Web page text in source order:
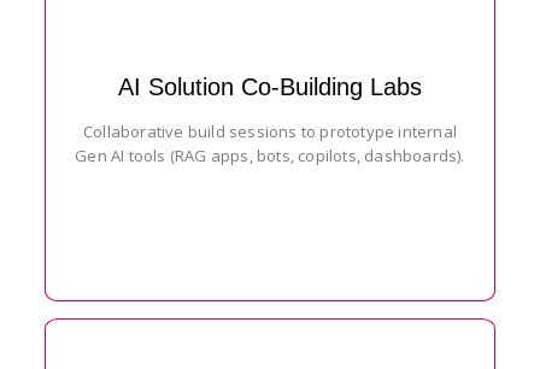
AI Solution Co-Building Labs
Collaborative build sessions to prototype internal
Gen AI tools (RAG apps, bots, copilots, dashboards).